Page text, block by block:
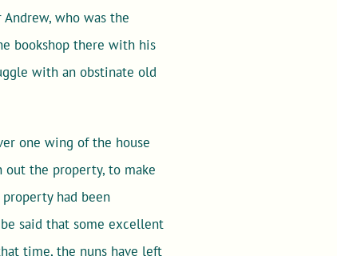
who was the
bookshop there with his
with an obstinate old
one wing of the house
the property, to make
had been
said that some excellent
time, the nuns have left